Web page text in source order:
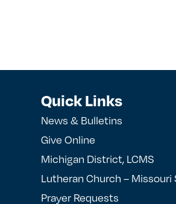
Quick Links
News & Bulletins
Give Online
Michigan District, LCMS
Lutheran Church – Missouri
Prayer Requests